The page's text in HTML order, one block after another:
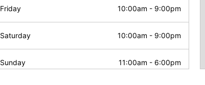
Friday 10:00am - 9:00pm
Saturday 10:00am - 9:00pm
Sunday 11:00am - 6:00pm